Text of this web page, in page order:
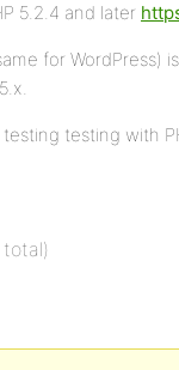
5.2.4 and later
for WordPress)
testing with